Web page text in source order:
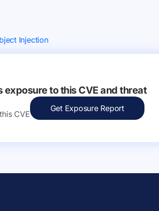
Injection
exposure to this CVE and threat
CVE
Get Exposure Report